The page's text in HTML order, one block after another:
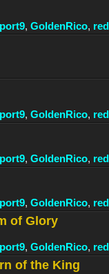
, GoldenRico,
, GoldenRico,
, GoldenRico,
, GoldenRico,
of Glory
, GoldenRico,
of the King